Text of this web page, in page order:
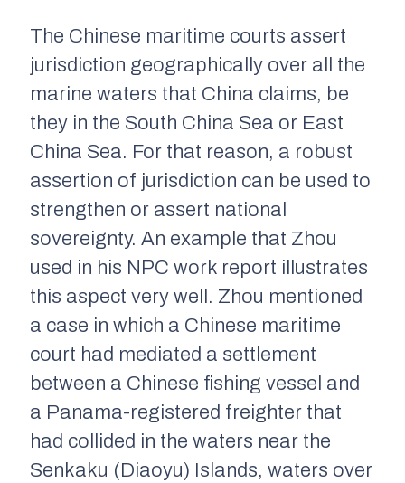
The Chinese maritime courts assert
jurisdiction geographically over all the
marine waters that China claims, be
they in the South China Sea or East
China Sea. For that reason, a robust
assertion of jurisdiction can be used to
strengthen or assert national
sovereignty. An example that Zhou
used in his NPC work report illustrates
this aspect very well. Zhou mentioned
a case in which a Chinese maritime
court had mediated a settlement
between a Chinese fishing vessel and
a Panama-registered freighter that
had collided in the waters near the
Senkaku (Diaoyu) Islands, waters over